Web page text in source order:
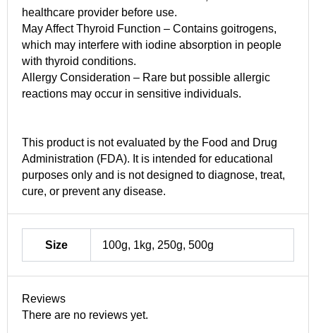
healthcare provider before use.
May Affect Thyroid Function – Contains goitrogens,
which may interfere with iodine absorption in people
with thyroid conditions.
Allergy Consideration – Rare but possible allergic
reactions may occur in sensitive individuals.
This product is not evaluated by the Food and Drug
Administration (FDA). It is intended for educational
purposes only and is not designed to diagnose, treat,
cure, or prevent any disease.
Size 100g, 1kg, 250g, 500g
Reviews
There are no reviews yet.